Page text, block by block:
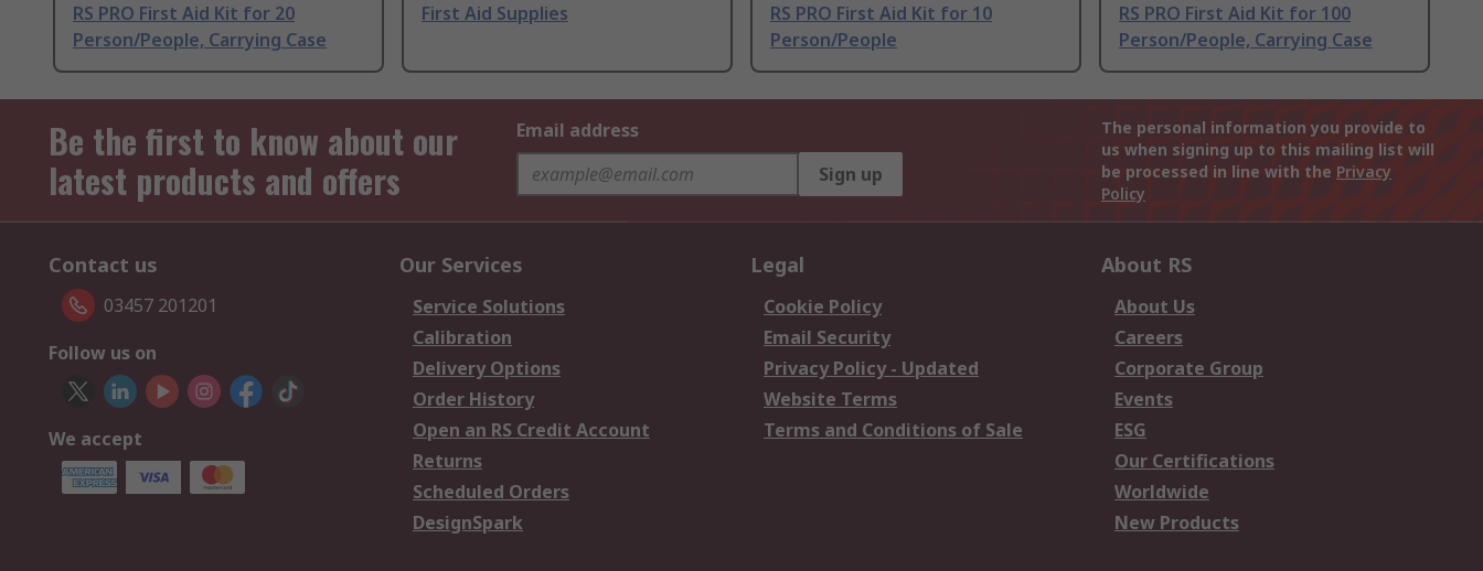
RS PRO First Aid Kit for 20
Person/People, Carrying Case
First Aid Supplies
RS PRO First Aid Kit for 10
Person/People
RS PRO First Aid Kit for 100
Person/People, Carrying Case
Be the first to know about our
latest products and offers
Email address
Sign up
The personal information you provide to
us when signing up to this mailing list will
be processed in line with the Privacy
Policy
Contact us
03457 201201
Follow us on
We accept
Our Services
Service Solutions
Calibration
Delivery Options
Order History
Open an RS Credit Account
Returns
Scheduled Orders
DesignSpark
Legal
Cookie Policy
Email Security
Privacy Policy - Updated
Website Terms
Terms and Conditions of Sale
About RS
About Us
Careers
Corporate Group
Events
ESG
Our Certifications
Worldwide
New Products